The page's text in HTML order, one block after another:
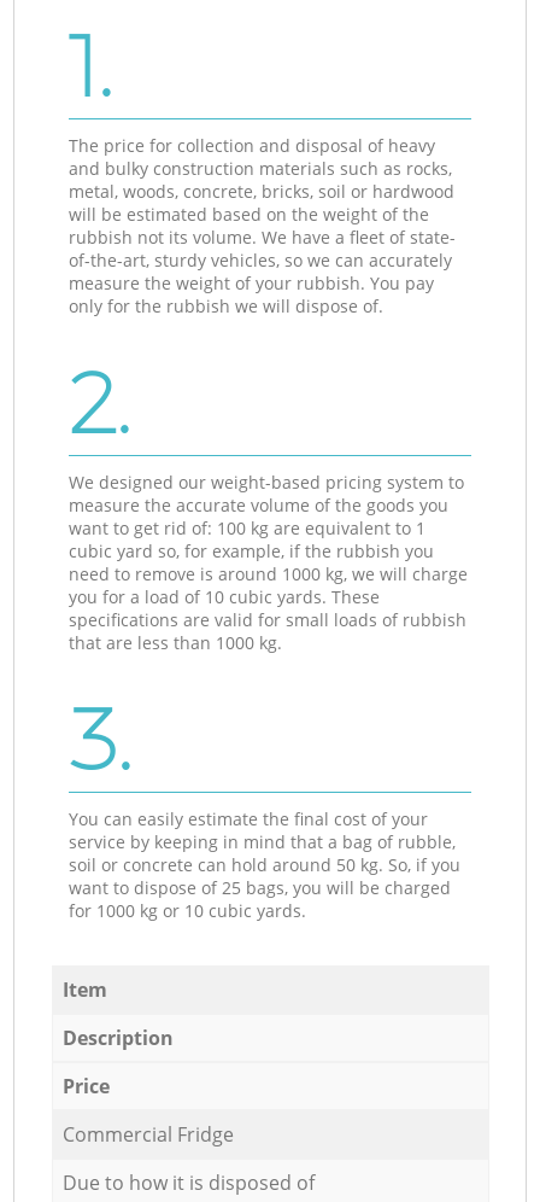
1.
The price for collection and disposal of heavy
and bulky construction materials such as rocks,
metal, woods, concrete, bricks, soil or hardwood
will be estimated based on the weight of the
rubbish not its volume. We have a fleet of state-
of-the-art, sturdy vehicles, so we can accurately
measure the weight of your rubbish. You pay
only for the rubbish we will dispose of.
2.
We designed our weight-based pricing system to
measure the accurate volume of the goods you
want to get rid of: 100 kg are equivalent to 1
cubic yard so, for example, if the rubbish you
need to remove is around 1000 kg, we will charge
you for a load of 10 cubic yards. These
specifications are valid for small loads of rubbish
that are less than 1000 kg.
3.
You can easily estimate the final cost of your
service by keeping in mind that a bag of rubble,
soil or concrete can hold around 50 kg. So, if you
want to dispose of 25 bags, you will be charged
for 1000 kg or 10 cubic yards.
Item
Description
Price
Commercial Fridge
Due to how it is disposed of